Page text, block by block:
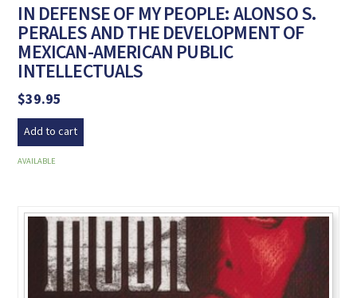
IN DEFENSE OF MY PEOPLE: ALONSO S.
PERALES AND THE DEVELOPMENT OF
MEXICAN-AMERICAN PUBLIC
INTELLECTUALS
$39.95
Add to cart
AVAILABLE